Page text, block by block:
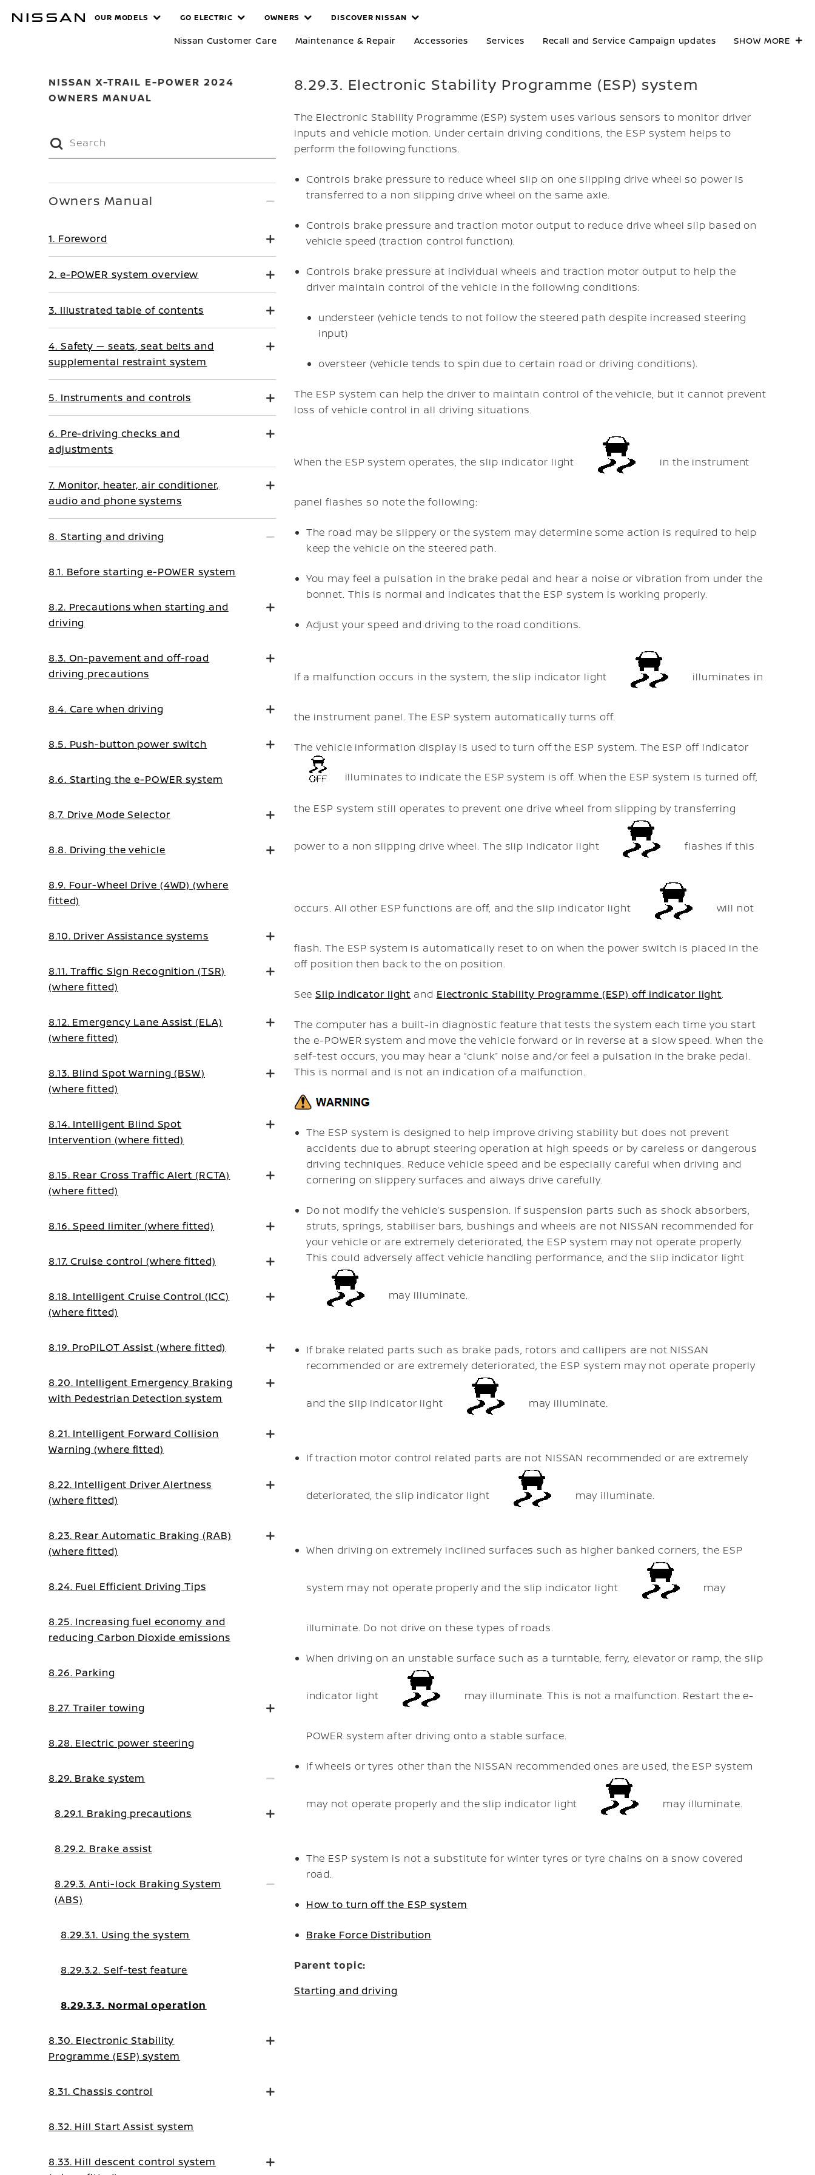
MANUALS
OUR MODELS GO ELECTRIC OWNERS DISCOVER NISSAN
Nissan Customer Care Maintenance & Repair Accessories Services Recall and Service Campaign updates SHOW MORE
NISSAN X-TRAIL E-POWER 2024
OWNERS MANUAL
8.29.3. Electronic Stability Programme (ESP) system
The Electronic Stability Programme (ESP) system uses various sensors to monitor driver
inputs and vehicle motion. Under certain driving conditions, the ESP system helps to
perform the following functions.
Controls brake pressure to reduce wheel slip on one slipping drive wheel so power is
transferred to a non slipping drive wheel on the same axle.
Controls brake pressure and traction motor output to reduce drive wheel slip based on
vehicle speed (traction control function).
Controls brake pressure at individual wheels and traction motor output to help the
driver maintain control of the vehicle in the following conditions:
understeer (vehicle tends to not follow the steered path despite increased steering
input)
oversteer (vehicle tends to spin due to certain road or driving conditions).
The ESP system can help the driver to maintain control of the vehicle, but it cannot prevent
loss of vehicle control in all driving situations.
When the ESP system operates, the slip indicator light in the instrument
panel flashes so note the following:
The road may be slippery or the system may determine some action is required to help
keep the vehicle on the steered path.
You may feel a pulsation in the brake pedal and hear a noise or vibration from under the
bonnet. This is normal and indicates that the ESP system is working properly.
Adjust your speed and driving to the road conditions.
If a malfunction occurs in the system, the slip indicator light illuminates in
the instrument panel. The ESP system automatically turns off.
The vehicle information display is used to turn off the ESP system. The ESP off indicator
illuminates to indicate the ESP system is off. When the ESP system is turned off,
the ESP system still operates to prevent one drive wheel from slipping by transferring
power to a non slipping drive wheel. The slip indicator light flashes if this
occurs. All other ESP functions are off, and the slip indicator light will not
flash. The ESP system is automatically reset to on when the power switch is placed in the
off position then back to the on position.
SeeSlip indicator light and Electronic Stability Programme (ESP) off indicator light.
The computer has a built-in diagnostic feature that tests the system each time you start
the e-POWER system and move the vehicle forward or in reverse at a slow speed. When the
self-test occurs, you may hear a “clunk” noise and/or feel a pulsation in the brake pedal.
This is normal and is not an indication of a malfunction.
The ESP system is designed to help improve driving stability but does not prevent
accidents due to abrupt steering operation at high speeds or by careless or dangerous
driving techniques. Reduce vehicle speed and be especially careful when driving and
cornering on slippery surfaces and always drive carefully.
Do not modify the vehicle’s suspension. If suspension parts such as shock absorbers,
struts, springs, stabiliser bars, bushings and wheels are not NISSAN recommended for
your vehicle or are extremely deteriorated, the ESP system may not operate properly.
This could adversely affect vehicle handling performance, and the slip indicator light
may illuminate.
If brake related parts such as brake pads, rotors and callipers are not NISSAN
recommended or are extremely deteriorated, the ESP system may not operate properly
and the slip indicator light may illuminate.
If traction motor control related parts are not NISSAN recommended or are extremely
deteriorated, the slip indicator light may illuminate.
When driving on extremely inclined surfaces such as higher banked corners, the ESP
system may not operate properly and the slip indicator light may
illuminate. Do not drive on these types of roads.
When driving on an unstable surface such as a turntable, ferry, elevator or ramp, the slip
indicator light may illuminate. This is not a malfunction. Restart the e-
POWER system after driving onto a stable surface.
If wheels or tyres other than the NISSAN recommended ones are used, the ESP system
may not operate properly and the slip indicator light may illuminate.
The ESP system is not a substitute for winter tyres or tyre chains on a snow covered
road.
How to turn off the ESP system
Brake Force Distribution
Parent topic:
Starting and driving
Owners Manual
1. Foreword
2. e-POWER system overview
3. Illustrated table of contents
4. Safety — seats, seat belts and
supplemental restraint system
5. Instruments and controls
6. Pre-driving checks and
adjustments
7. Monitor, heater, air conditioner,
audio and phone systems
8. Starting and driving
8.1. Before starting e-POWER system
8.2. Precautions when starting and
driving
8.3. On-pavement and off-road
driving precautions
8.4. Care when driving
8.5. Push-button power switch
8.6. Starting the e-POWER system
8.7. Drive Mode Selector
8.8. Driving the vehicle
8.9. Four-Wheel Drive (4WD) (where
fitted)
8.10. Driver Assistance systems
8.11. Traffic Sign Recognition (TSR)
(where fitted)
8.12. Emergency Lane Assist (ELA)
(where fitted)
8.13. Blind Spot Warning (BSW)
(where fitted)
8.14. Intelligent Blind Spot
Intervention (where fitted)
8.15. Rear Cross Traffic Alert (RCTA)
(where fitted)
8.16. Speed limiter (where fitted)
8.17. Cruise control (where fitted)
8.18. Intelligent Cruise Control (ICC)
(where fitted)
8.19. ProPILOT Assist (where fitted)
8.20. Intelligent Emergency Braking
with Pedestrian Detection system
8.21. Intelligent Forward Collision
Warning (where fitted)
8.22. Intelligent Driver Alertness
(where fitted)
8.23. Rear Automatic Braking (RAB)
(where fitted)
8.24. Fuel Efficient Driving Tips
8.25. Increasing fuel economy and
reducing Carbon Dioxide emissions
8.26. Parking
8.27. Trailer towing
8.28. Electric power steering
8.29. Brake system
8.29.1. Braking precautions
8.29.2. Brake assist
8.29.3. Anti-lock Braking System
(ABS)
8.29.3.1. Using the system
8.29.3.2. Self-test feature
8.29.3.3. Normal operation
8.30. Electronic Stability
Programme (ESP) system
8.31. Chassis control
8.32. Hill Start Assist system
8.33. Hill descent control system